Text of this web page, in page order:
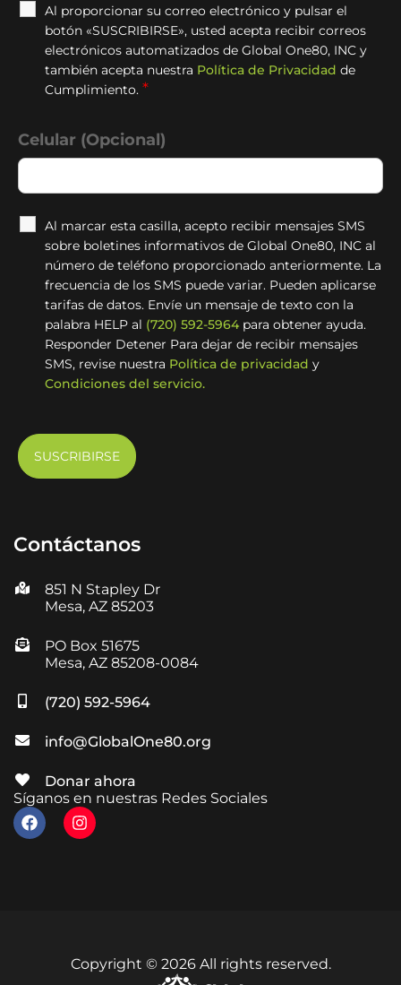
Al proporcionar su correo electrónico y pulsar el
botón «SUSCRIBIRSE», usted acepta recibir correos
electrónicos automatizados de Global One80, INC y
también acepta nuestra Política de Privacidad de
Cumplimiento. *
Celular (Opcional)
Al marcar esta casilla, acepto recibir mensajes SMS
sobre boletines informativos de Global One80, INC al
número de teléfono proporcionado anteriormente. La
frecuencia de los SMS puede variar. Pueden aplicarse
tarifas de datos. Envíe un mensaje de texto con la
palabra HELP al (720) 592-5964 para obtener ayuda.
Responder Detener Para dejar de recibir mensajes
SMS, revise nuestra Política de privacidad y
Condiciones del servicio.
Contáctanos
851 N Stapley Dr
Mesa, AZ 85203
PO Box 51675
Mesa, AZ 85208-0084
(720) 592-5964
info@GlobalOne80.org
Donar ahora
Síganos en nuestras Redes Sociales
Copyright © 2026 All rights reserved.